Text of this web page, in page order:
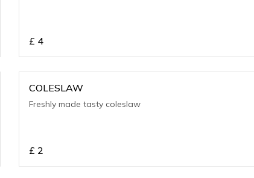
£ 4
COLESLAW
Freshly made tasty coleslaw
£ 2